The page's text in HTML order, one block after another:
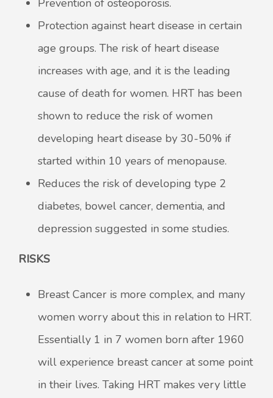
Protection against heart disease in certain
age groups. The risk of heart disease
increases with age, and it is the leading
cause of death for women. HRT has been
shown to reduce the risk of women
developing heart disease by 30-50% if
started within 10 years of menopause.
Reduces the risk of developing type 2
diabetes, bowel cancer, dementia, and
depression suggested in some studies.
RISKS
Breast Cancer is more complex, and many
women worry about this in relation to HRT.
Essentially 1 in 7 women born after 1960
will experience breast cancer at some point
in their lives. Taking HRT makes very little